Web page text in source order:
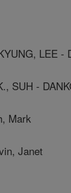
LEE -
SUH -
Mark
Janet